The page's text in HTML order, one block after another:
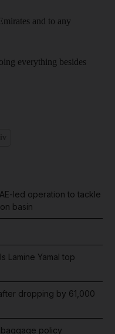
and to any
everything besides
led operation to tackle
basin
Lamine Yamal top
dropping by 61,000
policy